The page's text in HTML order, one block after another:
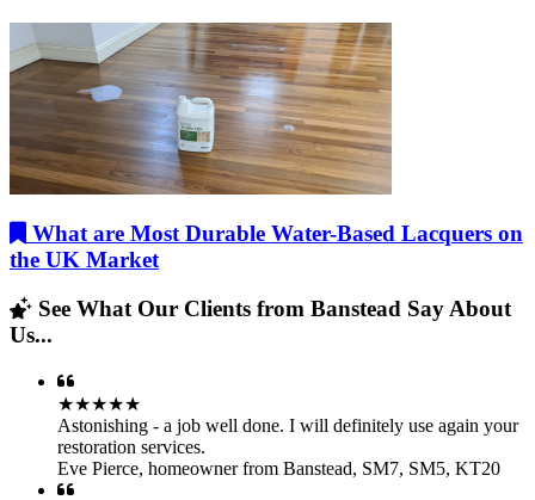
What are Most Durable Water-Based Lacquers on
the UK Market
See What Our Clients from Banstead Say About
Us...
★★★★★
Astonishing - a job well done. I will definitely use again your
restoration services.
Eve Pierce, homeowner from Banstead, SM7, SM5, KT20